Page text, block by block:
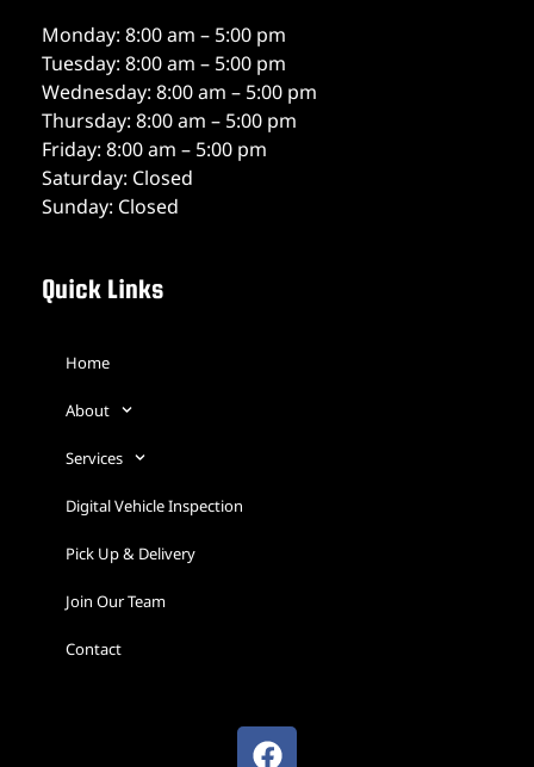
Monday: 8:00 am – 5:00 pm
Tuesday: 8:00 am – 5:00 pm
Wednesday: 8:00 am – 5:00 pm
Thursday: 8:00 am – 5:00 pm
Friday: 8:00 am – 5:00 pm
Saturday: Closed
Sunday: Closed
Quick Links
Home
About
Services
Digital Vehicle Inspection
Pick Up & Delivery
Join Our Team
Contact